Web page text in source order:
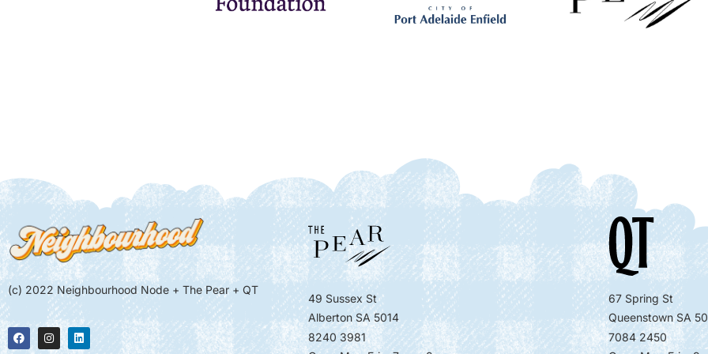
(c) 2022 Neighbourhood Node + The Pear + QT
49 Sussex St
Alberton SA 5014
8240 3981
67 Spring St
Queenstown SA
7084 2450